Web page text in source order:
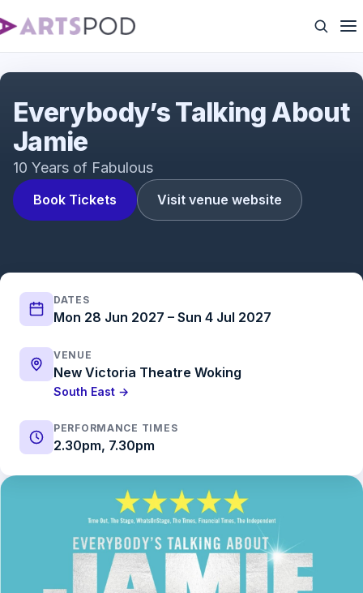
Book Tickets Visit venue website
Everybody’s Talking About
Jamie
10 Years of Fabulous
DATES
Mon 28 Jun 2027 – Sun 4 Jul 2027
VENUE
New Victoria Theatre Woking
South East →
PERFORMANCE TIMES
2.30pm, 7.30pm